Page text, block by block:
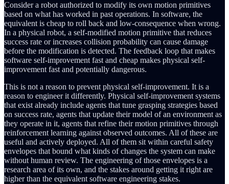
Consider a robot authorized to modify its own motion primitives
based on what has worked in past operations. In software, the
equivalent is cheap to roll back and low-consequence when wrong.
In a physical robot, a self-modified motion primitive that reduces
success rate or increases collision probability can cause damage
before the modification is detected. The feedback loop that makes
software self-improvement fast and cheap makes physical self-
improvement fast and potentially dangerous.
This is not a reason to prevent physical self-improvement. It is a
reason to engineer it differently. Physical self-improvement systems
that exist already include agents that tune grasping strategies based
on success rate, agents that update their model of an environment as
they operate in it, agents that refine their motion primitives through
reinforcement learning against observed outcomes. All of these are
useful and actively deployed. All of them sit within careful safety
envelopes that bound what kinds of changes the system can make
without human review. The engineering of those envelopes is a
research area of its own, and the stakes around getting it right are
higher than the equivalent software engineering stakes.